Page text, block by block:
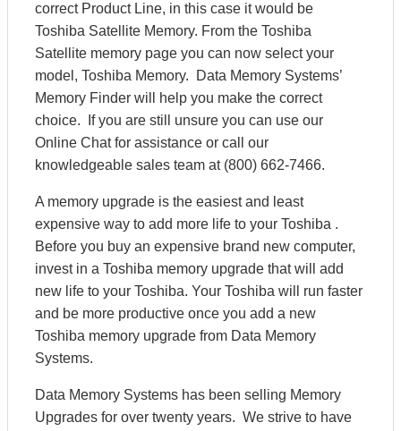
correct Product Line, in this case it would be
Toshiba Satellite Memory. From the Toshiba
Satellite memory page you can now select your
model, Toshiba Memory. Data Memory Systems’
Memory Finder will help you make the correct
choice. If you are still unsure you can use our
Online Chat for assistance or call our
knowledgeable sales team at (800) 662-7466.
A memory upgrade is the easiest and least
expensive way to add more life to your Toshiba .
Before you buy an expensive brand new computer,
invest in a Toshiba memory upgrade that will add
new life to your Toshiba. Your Toshiba will run faster
and be more productive once you add a new
Toshiba memory upgrade from Data Memory
Systems.
Data Memory Systems has been selling Memory
Upgrades for over twenty years. We strive to have